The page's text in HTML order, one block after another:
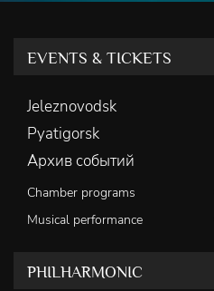
EVENTS & TICKETS
Jeleznovodsk
Pyatigorsk
Архив событий
Chamber programs
Musical performance
PHILHARMONIC